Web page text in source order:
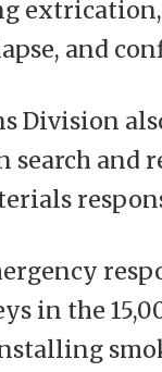
extrication,
and
Division
search and
in the